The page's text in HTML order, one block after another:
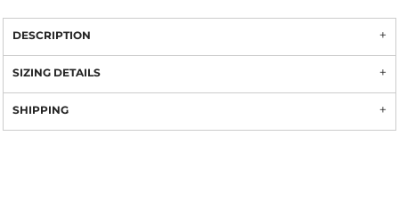
DESCRIPTION
SIZING DETAILS
SHIPPING